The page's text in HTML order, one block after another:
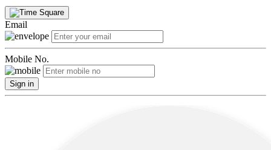
Email
Mobile No.
Sign in